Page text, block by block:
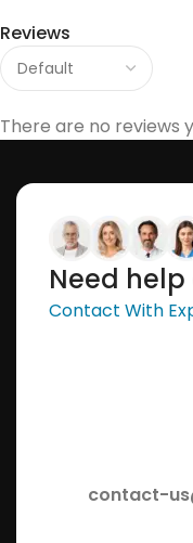
Reviews
There are no reviews
Need
Contact With
contact-